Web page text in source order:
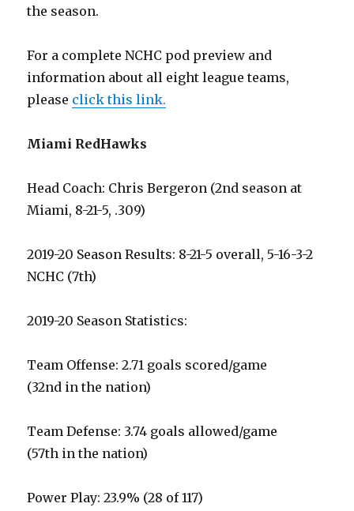
the season.
For a complete NCHC pod preview and
information about all eight league teams,
please click this link.
Miami RedHawks
Head Coach: Chris Bergeron (2nd season at
Miami, 8-21-5, .309)
2019-20 Season Results: 8-21-5 overall, 5-16-3-2
NCHC (7th)
2019-20 Season Statistics:
Team Offense: 2.71 goals scored/game
(32nd in the nation)
Team Defense: 3.74 goals allowed/game
(57th in the nation)
Power Play: 23.9% (28 of 117)